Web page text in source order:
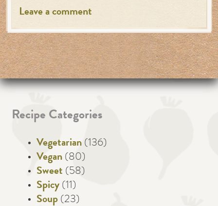
Leave a comment
Recipe Categories
Vegetarian (136)
Vegan (80)
Sweet (58)
Spicy (11)
Soup (23)